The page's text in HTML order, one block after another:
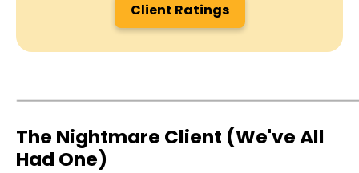
Client Ratings
The Nightmare Client (We've All
Had One)